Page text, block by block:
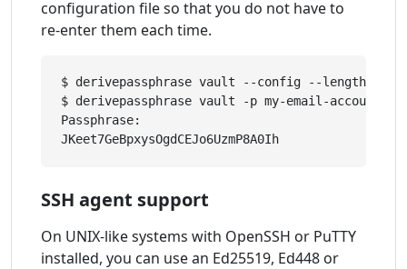
configuration file so that you do not have to
re-enter them each time.
$ derivepassphrase vault --config --length 30
$ derivepassphrase vault -p my-email-account
Passphrase:
SSH agent support
On UNIX-like systems with OpenSSH or PuTTY
installed, you can use an Ed25519, Ed448 or